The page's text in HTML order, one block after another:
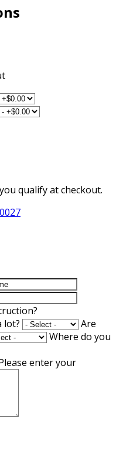
qualify at checkout.
lot?
Are
Where do you
enter your